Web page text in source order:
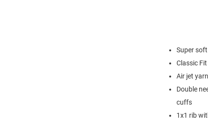
Super
Classic Fit
Air jet
Double
cuffs
1x1 rib